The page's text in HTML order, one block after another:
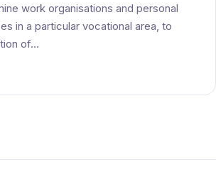
work organisations and personal
in a particular vocational area, to
of…